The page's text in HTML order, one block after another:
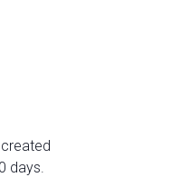
days.